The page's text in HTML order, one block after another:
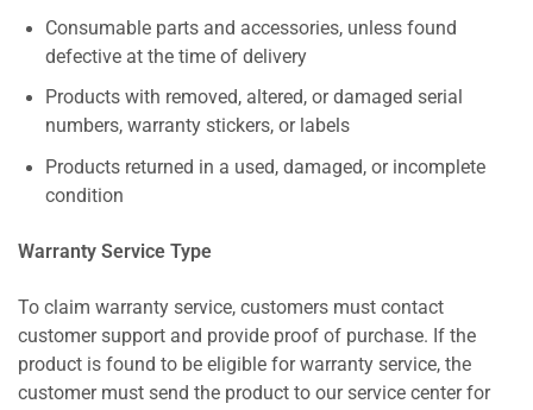
Consumable parts and accessories, unless found
defective at the time of delivery
Products with removed, altered, or damaged serial
numbers, warranty stickers, or labels
Products returned in a used, damaged, or incomplete
condition
Warranty Service Type
To claim warranty service, customers must contact
customer support and provide proof of purchase. If the
product is found to be eligible for warranty service, the
customer must send the product to our service center for